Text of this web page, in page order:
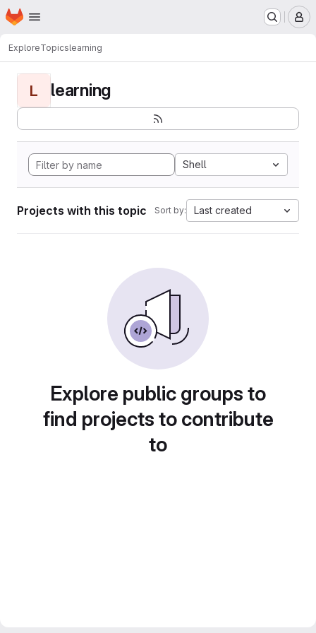
Skip to main content
Homepage
ExploreTopicslearning
L learning
Shell
Projects with this topic Sort by: Last created
Explore public groups to
find projects to contribute
to